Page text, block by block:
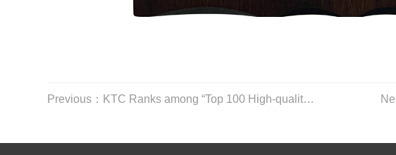
Previous：KTC Ranks among “Top 100 High-quality Enterprises in Shenzhen”